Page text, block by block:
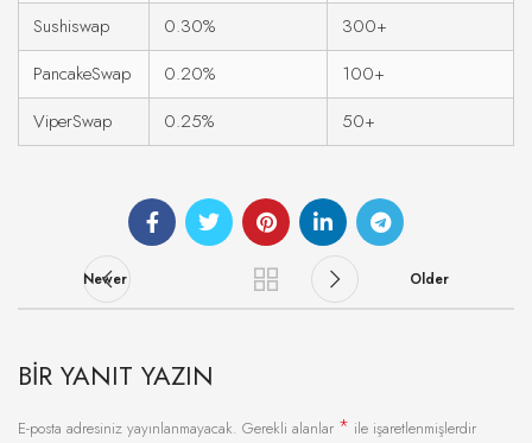
Sushiswap
0.30%
300+
PancakeSwap
0.20%
100+
ViperSwap
0.25% 50+
Newer Older
BIR YANIT YAZIN
E-posta adresiniz yayınlanmayacak. Gerekli alanlar * ile işaretlenmişlerdir